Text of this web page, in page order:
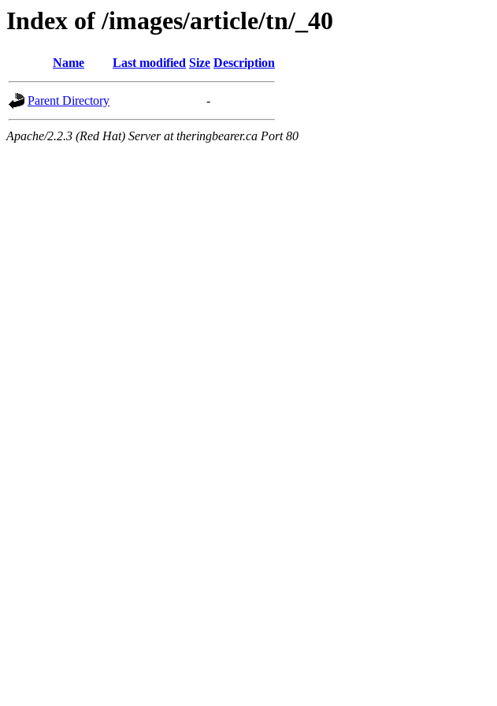
Index of /images/article/tn/_40
Name Last modified Size Description
Parent Directory -
Apache/2.2.3 (Red Hat) Server at theringbearer.ca Port 80